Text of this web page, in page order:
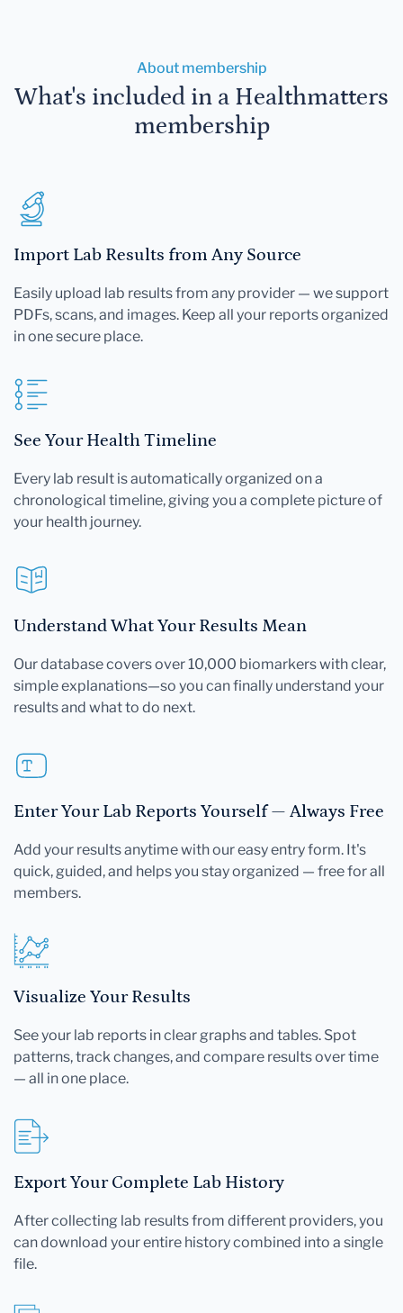
About membership
What's included in a Healthmatters
membership
Import Lab Results from Any Source
Easily upload lab results from any provider — we support
PDFs, scans, and images. Keep all your reports organized
in one secure place.
See Your Health Timeline
Every lab result is automatically organized on a
chronological timeline, giving you a complete picture of
your health journey.
Understand What Your Results Mean
Our database covers over 10,000 biomarkers with clear,
simple explanations—so you can finally understand your
results and what to do next.
Enter Your Lab Reports Yourself — Always Free
Add your results anytime with our easy entry form. It's
quick, guided, and helps you stay organized — free for all
members.
Visualize Your Results
See your lab reports in clear graphs and tables. Spot
patterns, track changes, and compare results over time
— all in one place.
Export Your Complete Lab History
After collecting lab results from different providers, you
can download your entire history combined into a single
file.